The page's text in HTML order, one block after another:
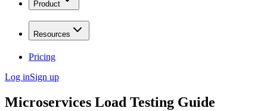
Product
Resources
Pricing
Log inSign up
Microservices Load Testing Guide